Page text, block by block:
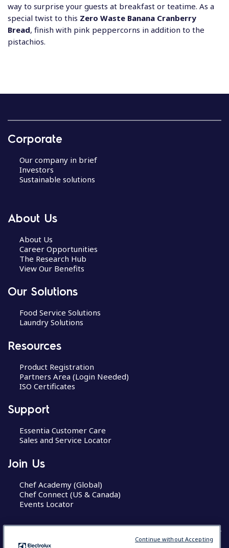
way to surprise your guests at breakfast or teatime. As a
special twist to this Zero Waste Banana Cranberry
Bread, finish with pink peppercorns in addition to the
pistachios.
e
c
i
i
n
Corporate
Our company in brief
Investors
Sustainable solutions
About Us
About Us
Career Opportunities
The Research Hub
View Our Benefits
Our Solutions
Food Service Solutions
Laundry Solutions
Resources
Product Registration
Partners Area (Login Needed)
ISO Certificates
Support
Essentia Customer Care
Sales and Service Locator
Join Us
Chef Academy (Global)
Chef Connect (US & Canada)
Events Locator
Continue without Accepting